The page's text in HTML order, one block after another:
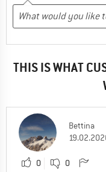
THIS IS WHAT
Bettina
0 0